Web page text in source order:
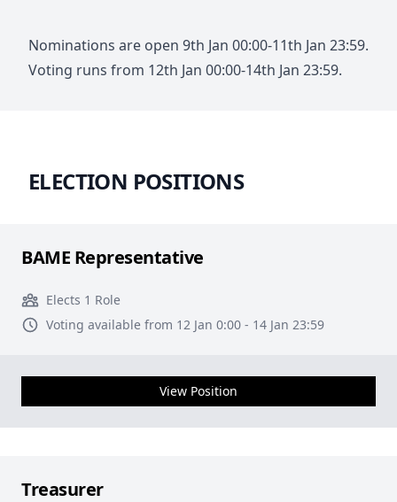
Nominations are open 9th Jan 00:00-11th Jan 23:59.
Voting runs from 12th Jan 00:00-14th Jan 23:59.
ELECTION POSITIONS
BAME Representative
Elects 1 Role
Voting available from 12 Jan 0:00 - 14 Jan 23:59
View Position
Treasurer